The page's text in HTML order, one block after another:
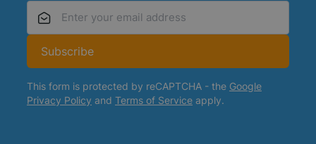
Subscribe
This form is protected by reCAPTCHA - the Google
Privacy Policy and Terms of Service apply.